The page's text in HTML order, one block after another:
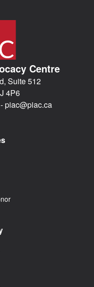
Centre
Suite 512
4P6
piac@piac.ca